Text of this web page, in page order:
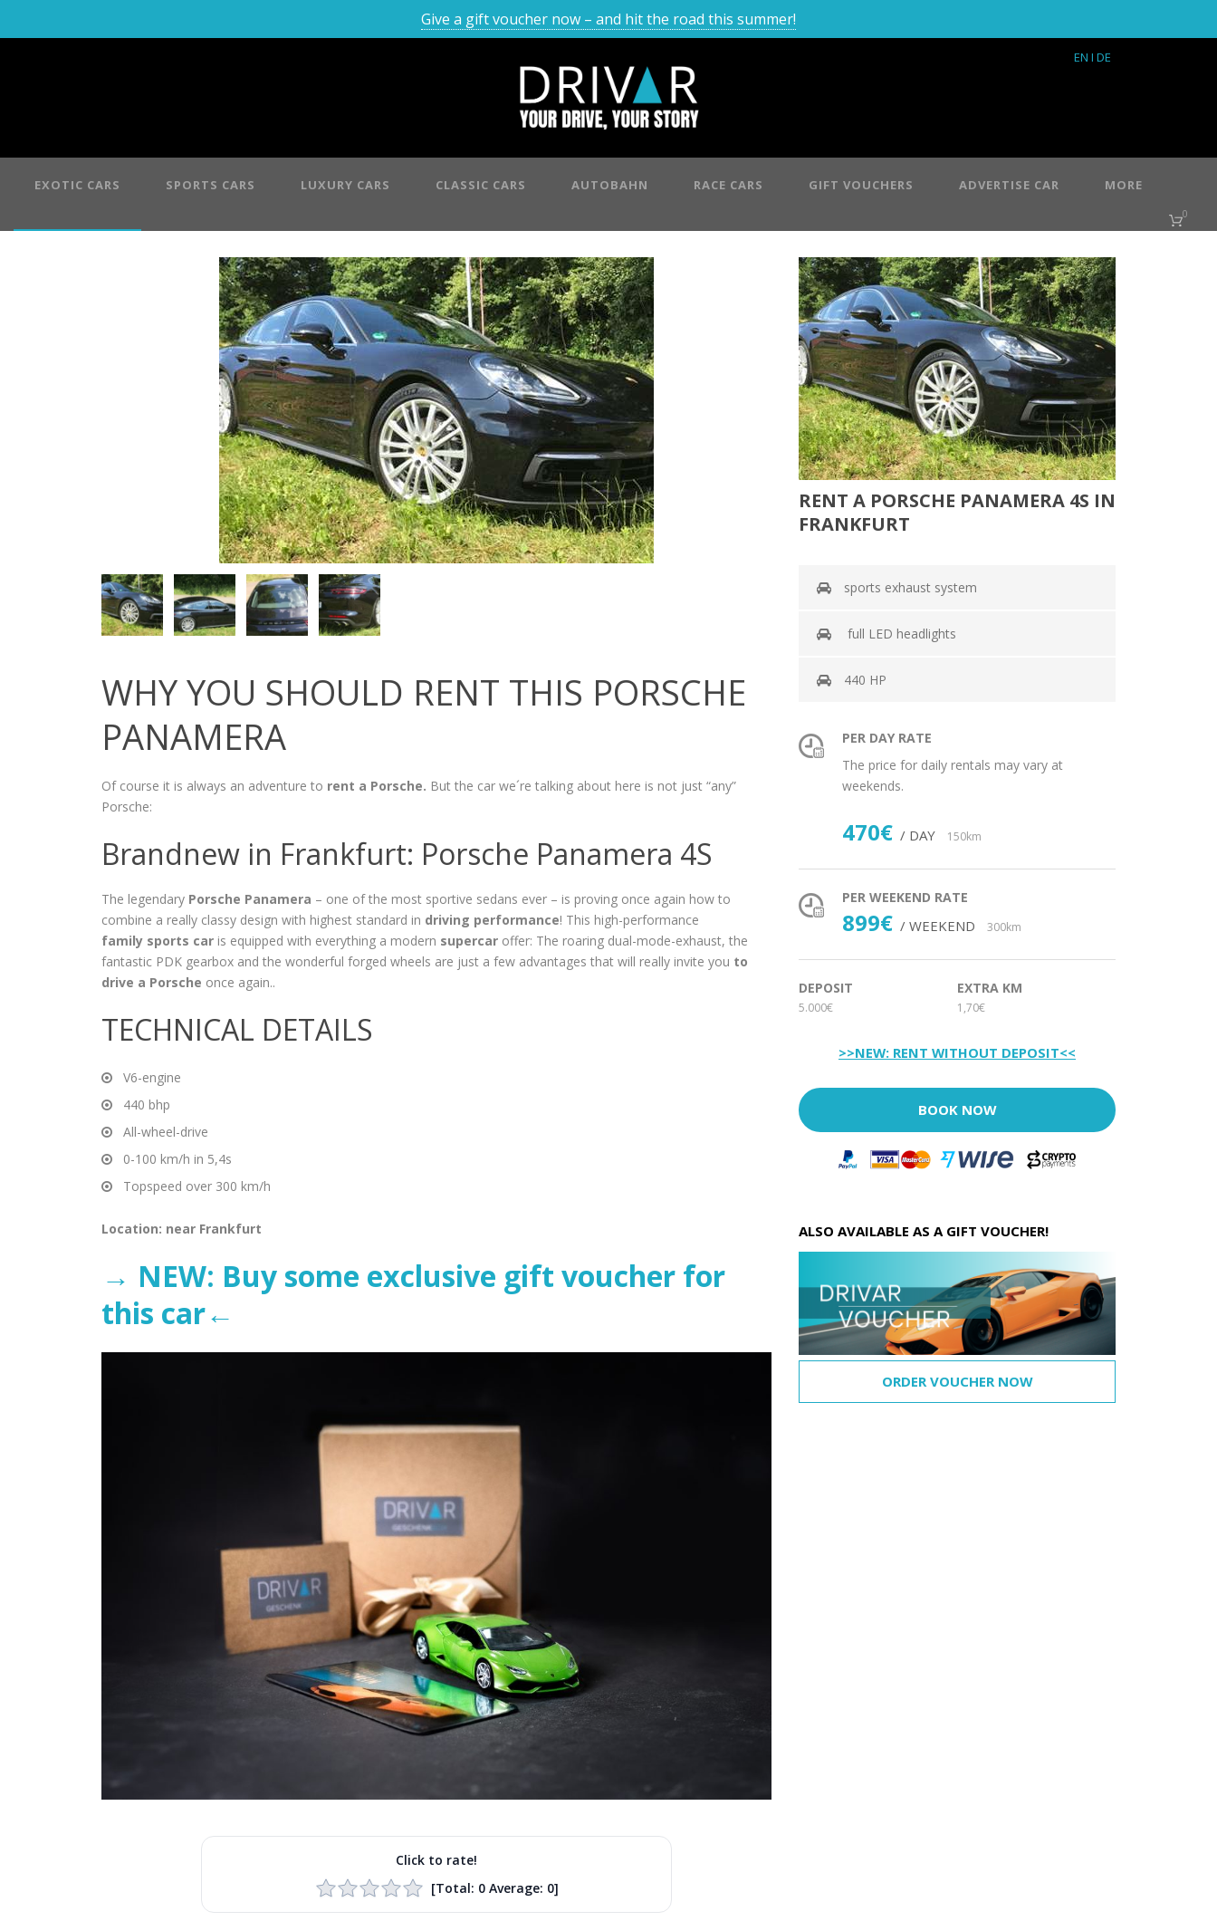
Give a gift voucher now – and hit the road this summer!
EN I DE
EXOTIC CARS SPORTS CARS LUXURY CARS CLASSIC CARS AUTOBAHN RACE CARS GIFT VOUCHERS ADVERTISE CAR MORE
0
RENT A PORSCHE PANAMERA 4S IN
FRANKFURT
sports exhaust system
full LED headlights
440 HP
PER DAY RATE
The price for daily rentals may vary at
weekends.
470€ / DAY 150km
PER WEEKEND RATE
899€ / WEEKEND 300km
DEPOSIT
5.000€
EXTRA KM
1,70€
>>NEW: RENT WITHOUT DEPOSIT<<
BOOK NOW
ALSO AVAILABLE AS A GIFT VOUCHER!
ORDER VOUCHER NOW
WHY YOU SHOULD RENT THIS PORSCHE
PANAMERA
Of course it is always an adventure to rent a Porsche. But the car we´re talking about here is not just “any”
Porsche:
Brandnew in Frankfurt: Porsche Panamera 4S
The legendary Porsche Panamera – one of the most sportive sedans ever – is proving once again how to
combine a really classy design with highest standard in driving performance! This high-performance
family sports car is equipped with everything a modern supercar offer: The roaring dual-mode-exhaust, the
fantastic PDK gearbox and the wonderful forged wheels are just a few advantages that will really invite you to
drive a Porsche once again..
TECHNICAL DETAILS
V6-engine
440 bhp
All-wheel-drive
0-100 km/h in 5,4s
Topspeed over 300 km/h
Location: near Frankfurt
→ NEW: Buy some exclusive gift voucher for
this car←
Click to rate!
[Total: 0Average: 0]